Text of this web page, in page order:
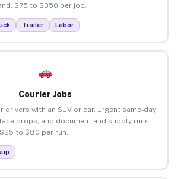
$75 to $350 per job.
Trailer Labor
Courier Jobs
drivers with an SUV or car. Urgent same-day
drops, and document and supply runs
to $80 per run.